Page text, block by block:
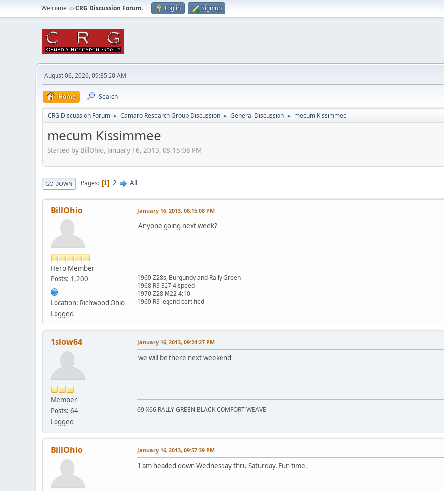
Welcome toCRG Discussion Forum. Log in Sign up
August 06, 2026, 09:35:20 AM
Home Search
CRG Discussion Forum ► Camaro Research Group Discussion ► General Discussion ► mecum Kissimmee
mecum Kissimmee
Started by BillOhio, January 16, 2013, 08:15:08 PM
GO DOWN Pages 1 2 All
BillOhio
Hero Member
Posts: 1,200
Location: Richwood Ohio
Logged
January 16, 2013, 08:15:08 PM
Anyone going next week?
1969 Z28s, Burgundy and Rally Green
1968 RS 327 4 speed
1970 Z28 M22 4:10
1969 RS legend certified
1slow64
Member
Posts: 64
Logged
January 16, 2013, 09:24:27 PM
we will be there next weekend
69 X66 RALLY GREEN BLACK COMFORT WEAVE
BillOhio January 16, 2013, 09:57:39 PM
I am headed down Wednesday thru Saturday. Fun time.